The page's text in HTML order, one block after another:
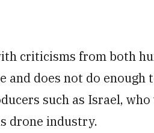
criticisms from both
and does not do enough
such as Israel,
drone industry.